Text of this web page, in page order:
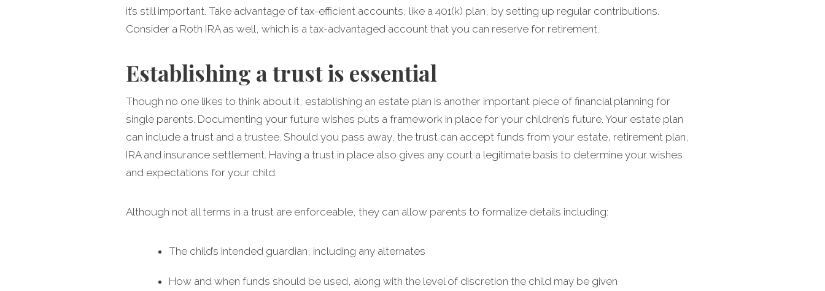
it’s still important. Take advantage of tax-efficient accounts, like a 401(k) plan, by setting up regular contributions.
Consider a Roth IRA as well, which is a tax-advantaged account that you can reserve for retirement.
Establishing a trust is essential
Though no one likes to think about it, establishing an estate plan is another important piece of financial planning for
single parents. Documenting your future wishes puts a framework in place for your children’s future. Your estate plan
can include a trust and a trustee. Should you pass away, the trust can accept funds from your estate, retirement plan,
IRA and insurance settlement. Having a trust in place also gives any court a legitimate basis to determine your wishes
and expectations for your child.
Although not all terms in a trust are enforceable, they can allow parents to formalize details including:
The child’s intended guardian, including any alternates
How and when funds should be used, along with the level of discretion the child may be given